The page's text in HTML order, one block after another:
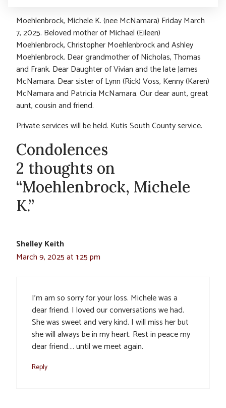
Moehlenbrock, Michele K. (nee McNamara) Friday March
7, 2025. Beloved mother of Michael (Eileen)
Moehlenbrock, Christopher Moehlenbrock and Ashley
Moehlenbrock. Dear grandmother of Nicholas, Thomas
and Frank. Dear Daughter of Vivian and the late James
McNamara. Dear sister of Lynn (Rick) Voss, Kenny (Karen)
McNamara and Patricia McNamara. Our dear aunt, great
aunt, cousin and friend.
Private services will be held. Kutis South County service.
Condolences
2 thoughts on
“Moehlenbrock, Michele
K.”
Shelley Keith
March 9, 2025 at 1:25 pm
I’m am so sorry for your loss. Michele was a
dear friend. I loved our conversations we had.
She was sweet and very kind. I will miss her but
she will always be in my heart. Rest in peace my
dear friend…. until we meet again.
Reply